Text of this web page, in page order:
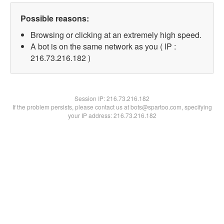
Possible reasons:
Browsing or clicking at an extremely high speed.
A bot is on the same network as you ( IP :
216.73.216.182 )
Session IP:216.73.216.182
If the problem persists, please contact us at bots@spartoo.com, specifying
your IP address: 216.73.216.182